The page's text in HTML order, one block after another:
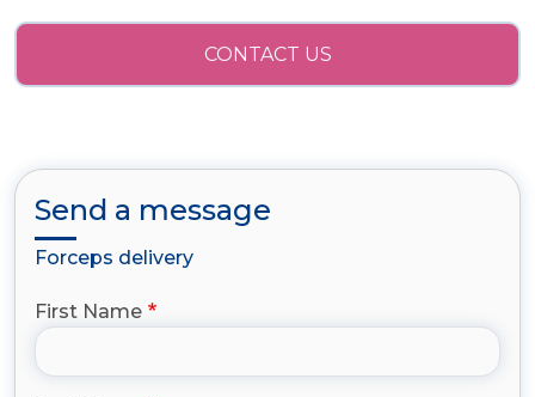
CONTACT US
Send a message
Forceps delivery
First Name